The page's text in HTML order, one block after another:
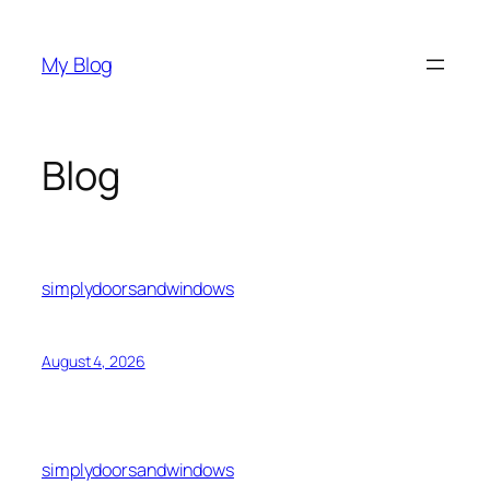
content
My Blog
Blog
simplydoorsandwindows
August 4, 2026
simplydoorsandwindows